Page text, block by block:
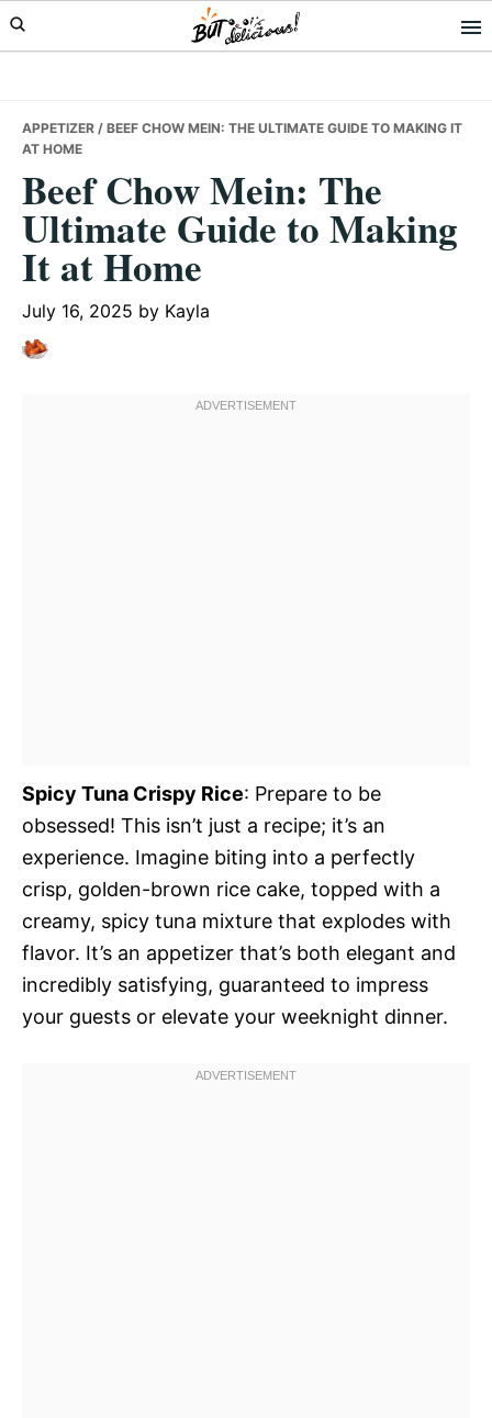
Skip
to
Skip
to
Skip
to
APPETIZER / BEEF CHOW MEIN: THE ULTIMATE GUIDE TO MAKING IT
AT HOME
Beef Chow Mein: The
Ultimate Guide to Making
It at Home
July 16, 2025 by Kayla
Spicy Tuna Crispy Rice: Prepare to be
obsessed! This isn’t just a recipe; it’s an
experience. Imagine biting into a perfectly
crisp, golden-brown rice cake, topped with a
creamy, spicy tuna mixture that explodes with
flavor. It’s an appetizer that’s both elegant and
incredibly satisfying, guaranteed to impress
your guests or elevate your weeknight dinner.